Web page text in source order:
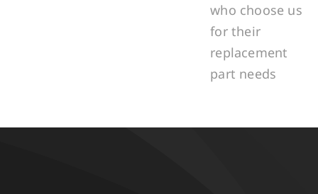
who choose us
for their
replacement
part needs